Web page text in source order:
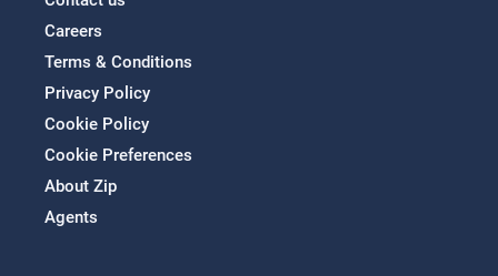
Careers
Terms & Conditions
Privacy Policy
Cookie Policy
Cookie Preferences
About Zip
Agents